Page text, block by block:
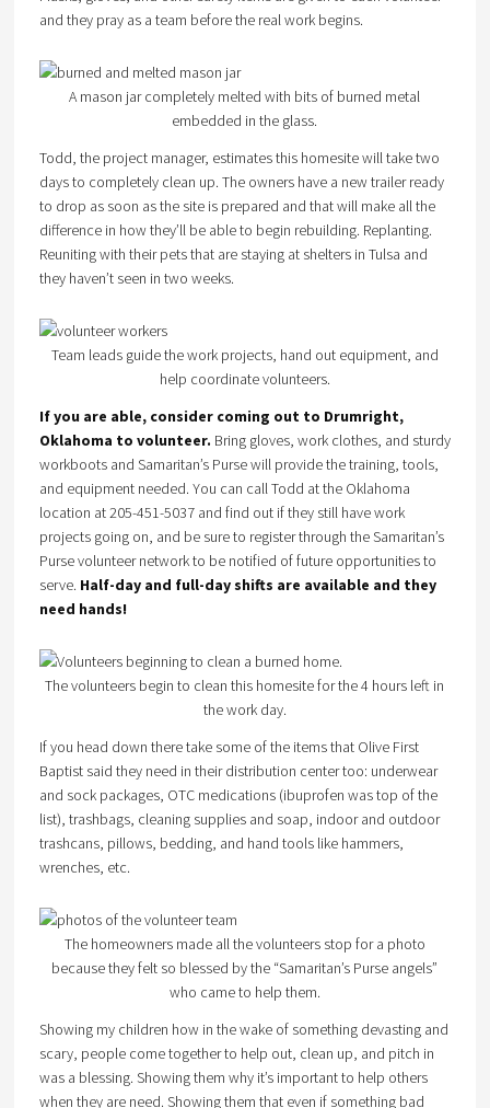
and they pray as a team before the real work begins.
A mason jar completely melted with bits of burned metal
embedded in the glass.
Todd, the project manager, estimates this homesite will take two
days to completely clean up. The owners have a new trailer ready
to drop as soon as the site is prepared and that will make all the
difference in how they’ll be able to begin rebuilding. Replanting.
Reuniting with their pets that are staying at shelters in Tulsa and
they haven’t seen in two weeks.
Team leads guide the work projects, hand out equipment, and
help coordinate volunteers.
If you are able, consider coming out to Drumright,
Oklahoma to volunteer. Bring gloves, work clothes, and sturdy
workboots and Samaritan’s Purse will provide the training, tools,
and equipment needed. You can call Todd at the Oklahoma
location at 205-451-5037 and find out if they still have work
projects going on, and be sure to register through the Samaritan’s
Purse volunteer network to be notified of future opportunities to
serve. Half-day and full-day shifts are available and they
need hands!
The volunteers begin to clean this homesite for the 4 hours left in
the work day.
If you head down there take some of the items that Olive First
Baptist said they need in their distribution center too: underwear
and sock packages, OTC medications (ibuprofen was top of the
list), trashbags, cleaning supplies and soap, indoor and outdoor
trashcans, pillows, bedding, and hand tools like hammers,
wrenches, etc.
The homeowners made all the volunteers stop for a photo
because they felt so blessed by the “Samaritan’s Purse angels”
who came to help them.
Showing my children how in the wake of something devasting and
scary, people come together to help out, clean up, and pitch in
was a blessing. Showing them why it’s important to help others
when they are need. Showing them that even if something bad